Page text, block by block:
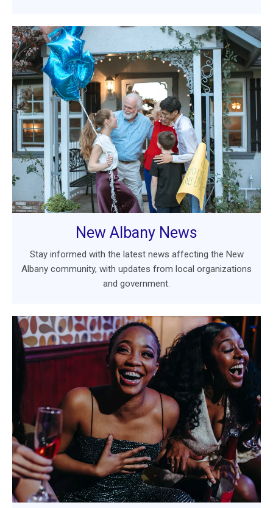
New Albany News
Stay informed with the latest news affecting the New
Albany community, with updates from local organizations
and government.